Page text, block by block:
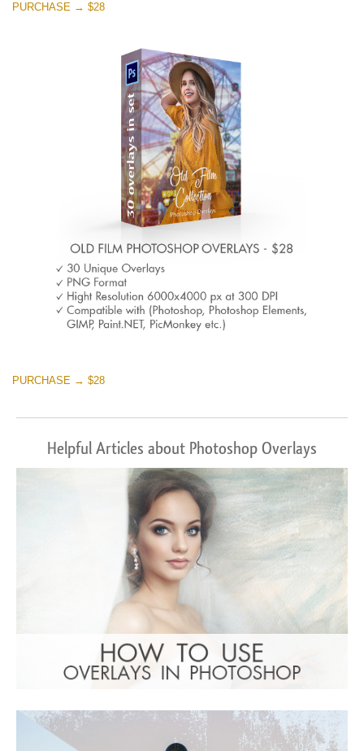
PURCHASE → $28
PURCHASE → $28
Helpful Articles about Photoshop Overlays